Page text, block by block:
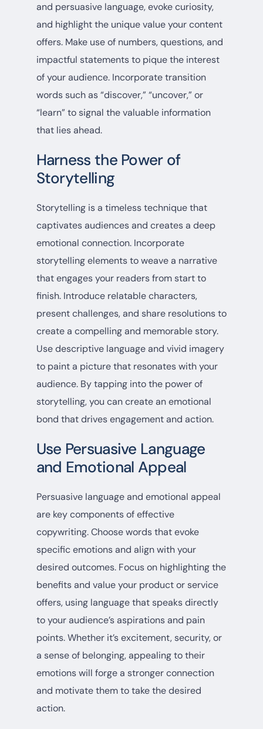
and persuasive language, evoke curiosity,
and highlight the unique value your content
offers. Make use of numbers, questions, and
impactful statements to pique the interest
of your audience. Incorporate transition
words such as “discover,” “uncover,” or
“learn” to signal the valuable information
that lies ahead.
Harness the Power of
Storytelling
Storytelling is a timeless technique that
captivates audiences and creates a deep
emotional connection. Incorporate
storytelling elements to weave a narrative
that engages your readers from start to
finish. Introduce relatable characters,
present challenges, and share resolutions to
create a compelling and memorable story.
Use descriptive language and vivid imagery
to paint a picture that resonates with your
audience. By tapping into the power of
storytelling, you can create an emotional
bond that drives engagement and action.
Use Persuasive Language
and Emotional Appeal
Persuasive language and emotional appeal
are key components of effective
copywriting. Choose words that evoke
specific emotions and align with your
desired outcomes. Focus on highlighting the
benefits and value your product or service
offers, using language that speaks directly
to your audience’s aspirations and pain
points. Whether it’s excitement, security, or
a sense of belonging, appealing to their
emotions will forge a stronger connection
and motivate them to take the desired
action.